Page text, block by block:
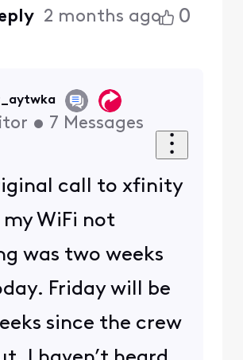
2 months ago 0
• 7 Messages
call to xfinity
WiFi not
was two weeks
Friday will be
since the crew